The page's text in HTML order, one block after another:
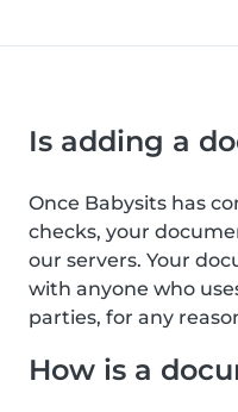
Is adding a
Once Babysits has
checks, your
our servers. Your
with anyone who
parties, for any
How is a